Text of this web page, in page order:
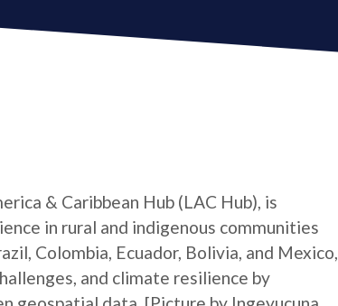
& Caribbean Hub (LAC Hub), is
in rural and indigenous communities
Colombia, Ecuador, Bolivia, and Mexico,
and climate resilience by